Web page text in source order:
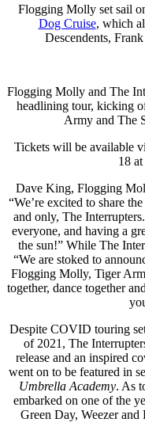
Flogging Molly set sail
Dog Cruise, which
Descendents,
Flogging Molly and The
headlining tour, kicking
Army and The
Tickets will be available
18
Dave King, Flogging
“We’re excited to share
and only, The
everyone, and having a
the sun!” While The
“We are stoked to
Flogging Molly, Tiger
together, dance together
Despite COVID touring
of 2021, The
release and an inspired
went on to be featured in
Umbrella Academy. As
embarked on one of the
Green Day, Weezer